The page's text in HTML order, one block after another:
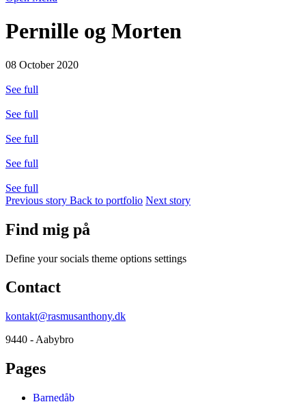
Pernille og Morten
08 October 2020
See full
See full
See full
See full
See full
Previous story Back to portfolio Next story
Find mig på
Define your socials theme options settings
Contact
kontakt@rasmusanthony.dk
9440 - Aabybro
Pages
Barnedåb